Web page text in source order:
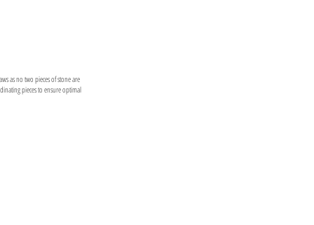
as no two pieces of stone are
pieces to ensure optimal